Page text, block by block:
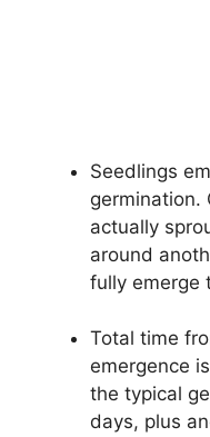
Seedlings
germination.
actually
around
fully emerge
Total time
emergence
the typical
days, plus